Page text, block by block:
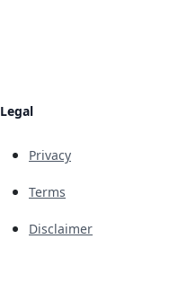
Legal
Privacy
Terms
Disclaimer